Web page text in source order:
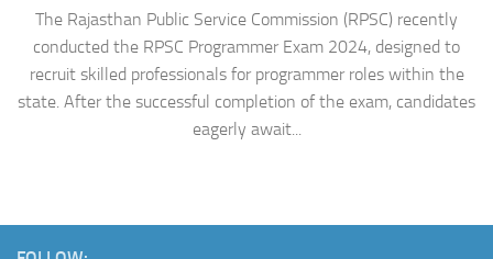
The Rajasthan Public Service Commission (RPSC) recently
conducted the RPSC Programmer Exam 2024, designed to
recruit skilled professionals for programmer roles within the
state. After the successful completion of the exam, candidates
eagerly await...